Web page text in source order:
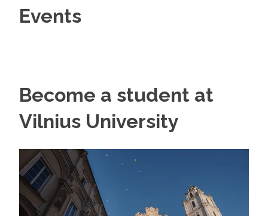
Events
Become a student at
Vilnius University